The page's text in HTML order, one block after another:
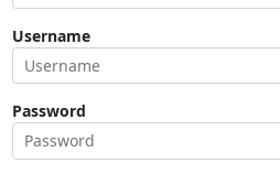
Username
Password